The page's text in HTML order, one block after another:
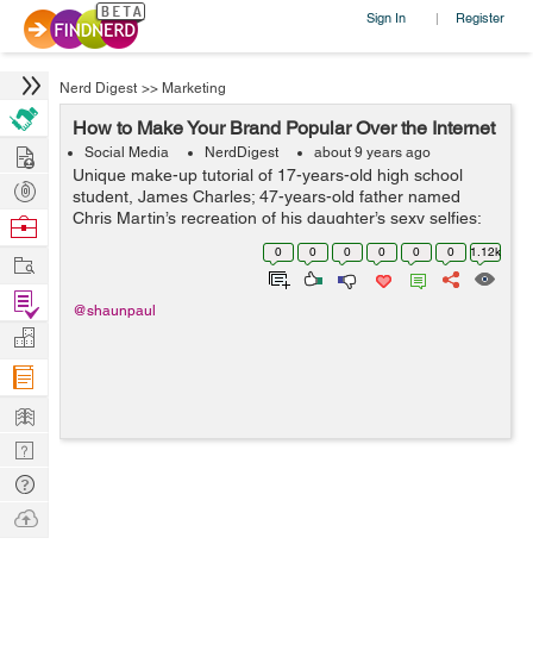
Sign In | Register
Nerd Digest >> Marketing
How to Make Your Brand Popular Over the Internet
Social Media NerdDigest about 9 years ago
Unique make-up tutorial of 17-years-old high school
student, James Charles; 47-years-old father named
Chris Martin’s recreation of his daughter’s sexy selfies;
undecided voter Ken Bone’s red sweater at presidential
0 0 0 0 0 0 1.12k
@shaunpaul
Hire
Post
Projects
Browse
Work
Find
Projects
Manage
Company
Learn
Nerd
Digest
Tech
Q & A
Ask